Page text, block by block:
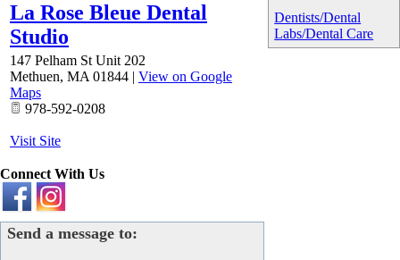
Dentists/Dental
Labs/Dental Care
La Rose Bleue Dental
Studio
147 Pelham St Unit 202
Methuen, MA 01844 | View on Google
Maps
978-592-0208
Visit Site
Connect With Us
Send a message to: